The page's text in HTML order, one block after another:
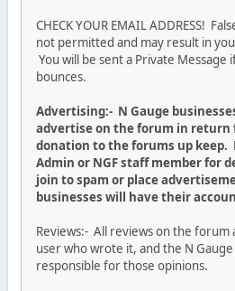
CHECK YOUR EMAIL ADDRESS!
not permitted and may result in
You will be sent a Private Message
bounces.
Advertising:- N Gauge
advertise on the forum in return
donation to the forums up keep.
Admin or NGF staff member for
join to spam or place
businesses will have their
Reviews:- All reviews on the
user who wrote it, and the N
responsible for those opinions.